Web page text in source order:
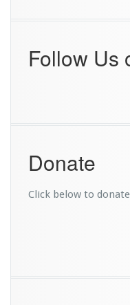
Follow Us
Donate
Click below to